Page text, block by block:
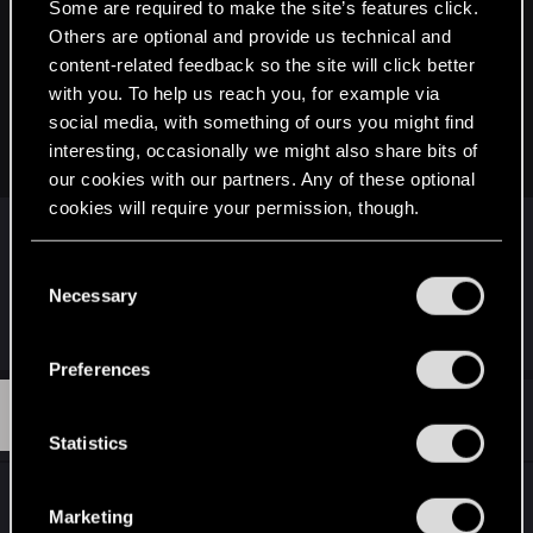
Some are required to make the site’s features click.
Others are optional and provide us technical and
content-related feedback so the site will click better
with you. To help us reach you, for example via
social media, with something of ours you might find
interesting, occasionally we might also share bits of
our cookies with our partners. Any of these optional
cookies will require your permission, though.
and tweak your preferences regarding them in the
Necessary
Preferences
Statistics
Marketing
legalstingray said:
Hi, first time posting and I just wanted to ask for some help
with the ps4 cyberpunk disk, everytime I try to download
about halfway through my ps4 freaks out and the download
stops and says that a problem occured, i'm not sure what to
do anymore.
(1.63) or simply when installing the game on your
console from the disc?
Jan 16, 2026
I am trying my hands at developing a Mod